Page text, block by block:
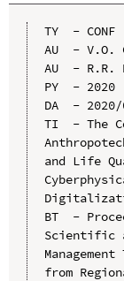
TY  - CONF
AU  - V.O.
AU  - R.R.
PY  - 2020
DA  - 2020/
TI  - The
and Life
BT  -
Scientific
from